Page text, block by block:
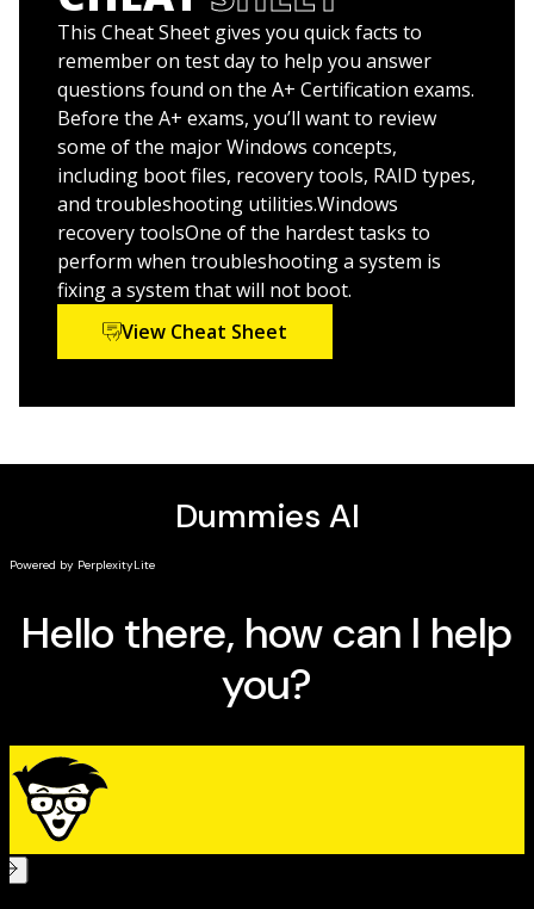
Inside is all the knowledge you need to pass the new
A+ exam!
This Cheat Sheet gives you quick facts to
remember on test day to help you answer
questions found on the A+ Certification exams.
Before the A+ exams, you’ll want to review
some of the major Windows concepts,
including boot files, recovery tools, RAID types,
and troubleshooting utilities.Windows
recovery toolsOne of the hardest tasks to
perform when troubleshooting a system is
fixing a system that will not boot.
View Cheat Sheet